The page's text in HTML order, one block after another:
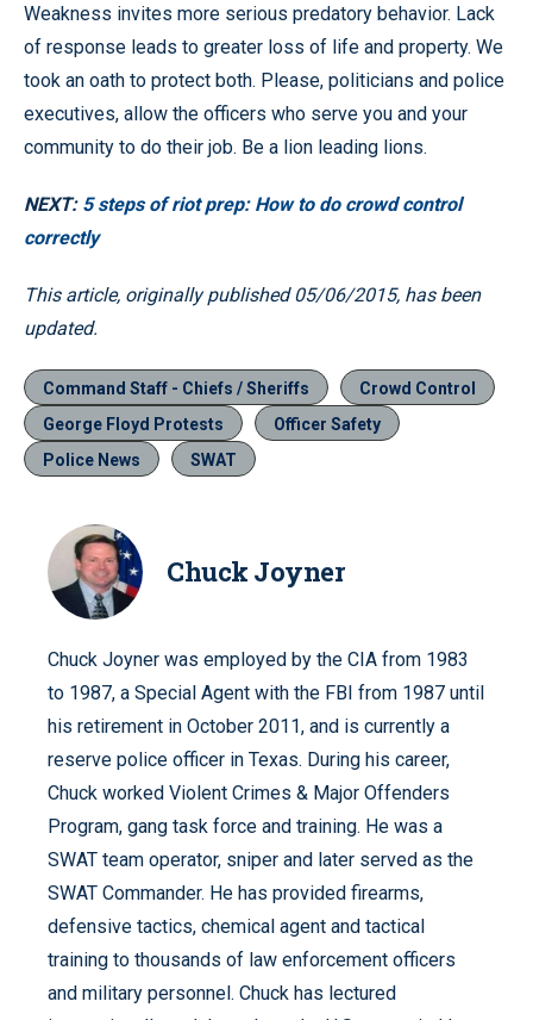
Weakness invites more serious predatory behavior. Lack
of response leads to greater loss of life and property. We
took an oath to protect both. Please, politicians and police
executives, allow the officers who serve you and your
community to do their job. Be a lion leading lions.
NEXT: 5 steps of riot prep: How to do crowd control
correctly
This article, originally published 05/06/2015, has been
updated.
Command Staff - Chiefs / Sheriffs
Crowd Control
George Floyd Protests
Officer Safety
Police News
SWAT
Chuck Joyner
Chuck Joyner was employed by the CIA from 1983
to 1987, a Special Agent with the FBI from 1987 until
his retirement in October 2011, and is currently a
reserve police officer in Texas. During his career,
Chuck worked Violent Crimes & Major Offenders
Program, gang task force and training. He was a
SWAT team operator, sniper and later served as the
SWAT Commander. He has provided firearms,
defensive tactics, chemical agent and tactical
training to thousands of law enforcement officers
and military personnel. Chuck has lectured